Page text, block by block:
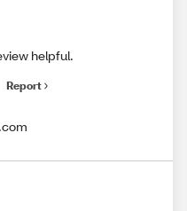
helpful.
Report